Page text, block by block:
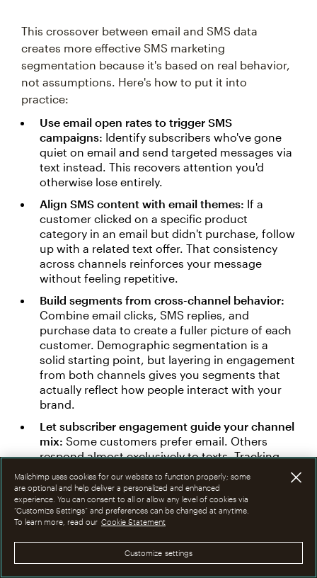
This crossover between email and SMS data
creates more effective SMS marketing
segmentation because it's based on real behavior,
not assumptions. Here's how to put it into
practice:
Use email open rates to trigger SMS
campaigns: Identify subscribers who've gone
quiet on email and send targeted messages via
text instead. This recovers attention you'd
otherwise lose entirely.
Align SMS content with email themes: If a
customer clicked on a specific product
category in an email but didn't purchase, follow
up with a related text offer. That consistency
across channels reinforces your message
without feeling repetitive.
Build segments from cross-channel behavior:
Combine email clicks, SMS replies, and
purchase data to create a fuller picture of each
customer. Demographic segmentation is a
solid starting point, but layering in engagement
from both channels gives you segments that
actually reflect how people interact with your
brand.
Let subscriber engagement guide your channel
mix: Some customers prefer email. Others
respond almost exclusively to texts. Tracking
engagement across both channels helps you
reach each person through the format they're
most likely to act on.
just broader reach — it's smarter reach.
Mailchimp uses cookies for our website to function properly; some
are optional and help deliver a personalized and enhanced
experience. You can consent to all or allow any level of cookies via
“Customize Settings” and preferences can be changed at anytime.
To learn more, read our Cookie Statement
Customize settings